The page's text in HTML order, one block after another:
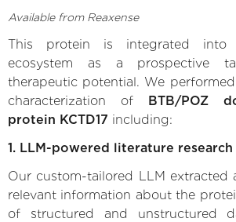
Available from Reaxense
This protein is integrated into
ecosystem as a prospective
therapeutic potential. We
characterization of BTB/POZ
protein KCTD17 including:
1. LLM-powered literature research
Our custom-tailored LLM extracted
relevant information about the
of structured and unstructured